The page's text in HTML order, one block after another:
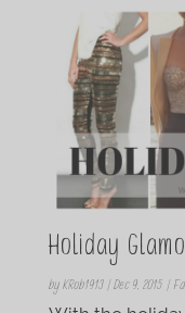
Holiday
by KRob1913| Dec 9, 2015|